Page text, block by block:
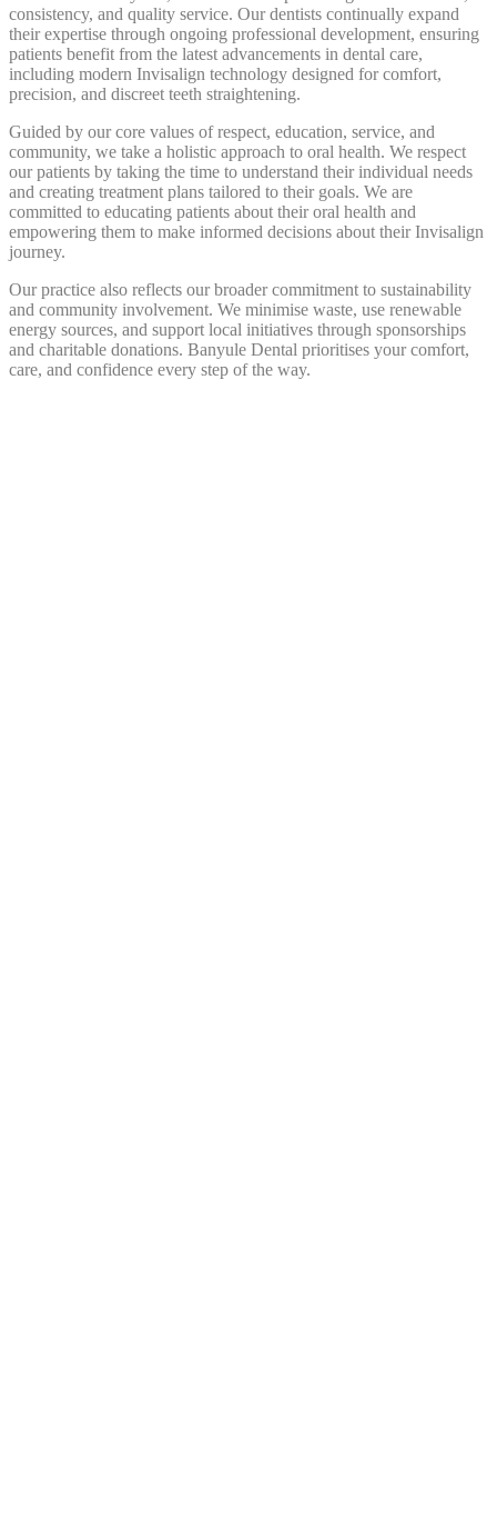
consistency, and quality service. Our dentists continually expand
their expertise through ongoing professional development, ensuring
patients benefit from the latest advancements in dental care,
including modern Invisalign technology designed for comfort,
precision, and discreet teeth straightening.
Guided by our core values of respect, education, service, and
community, we take a holistic approach to oral health. We respect
our patients by taking the time to understand their individual needs
and creating treatment plans tailored to their goals. We are
committed to educating patients about their oral health and
empowering them to make informed decisions about their Invisalign
journey.
Our practice also reflects our broader commitment to sustainability
and community involvement. We minimise waste, use renewable
energy sources, and support local initiatives through sponsorships
and charitable donations. Banyule Dental prioritises your comfort,
care, and confidence every step of the way.